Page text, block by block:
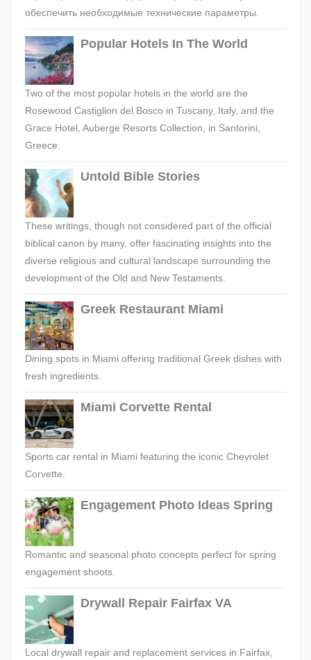
обеспечить необходимые технические параметры.
Popular Hotels In The World
Two of the most popular hotels in the world are the
Rosewood Castiglion del Bosco in Tuscany, Italy, and the
Grace Hotel, Auberge Resorts Collection, in Santorini,
Greece.
Untold Bible Stories
These writings, though not considered part of the official
biblical canon by many, offer fascinating insights into the
diverse religious and cultural landscape surrounding the
development of the Old and New Testaments.
Greek Restaurant Miami
Dining spots in Miami offering traditional Greek dishes with
fresh ingredients.
Miami Corvette Rental
Sports car rental in Miami featuring the iconic Chevrolet
Corvette.
Engagement Photo Ideas Spring
Romantic and seasonal photo concepts perfect for spring
engagement shoots.
Drywall Repair Fairfax VA
Local drywall repair and replacement services in Fairfax,